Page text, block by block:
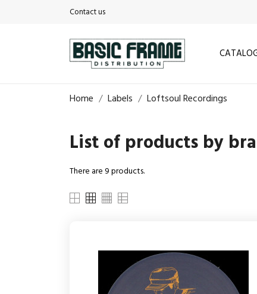
Contact us
Home Labels Loftsoul Recordings
List of products by
There are 9 products.